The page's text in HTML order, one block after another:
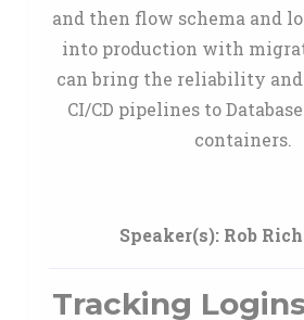
and then flow schema and
into production with
can bring the reliability
CI/CD pipelines to
containers.
Speaker(s): Rob
Tracking